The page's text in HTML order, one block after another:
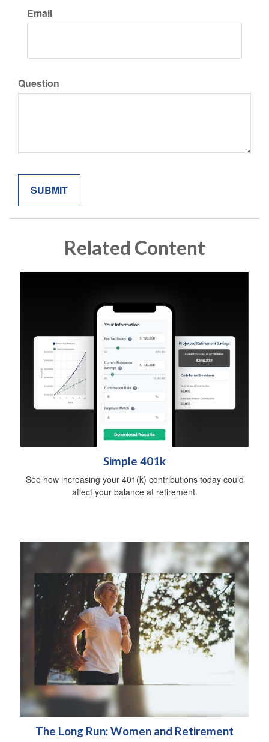
Email
Question
Related Content
Simple 401k
See how increasing your 401(k) contributions today could
affect your balance at retirement.
The Long Run: Women and Retirement